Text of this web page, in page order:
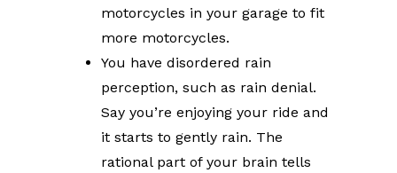
motorcycles in your garage to fit
more motorcycles.
You have disordered rain
perception, such as rain denial.
Say you’re enjoying your ride and
it starts to gently rain. The
rational part of your brain tells